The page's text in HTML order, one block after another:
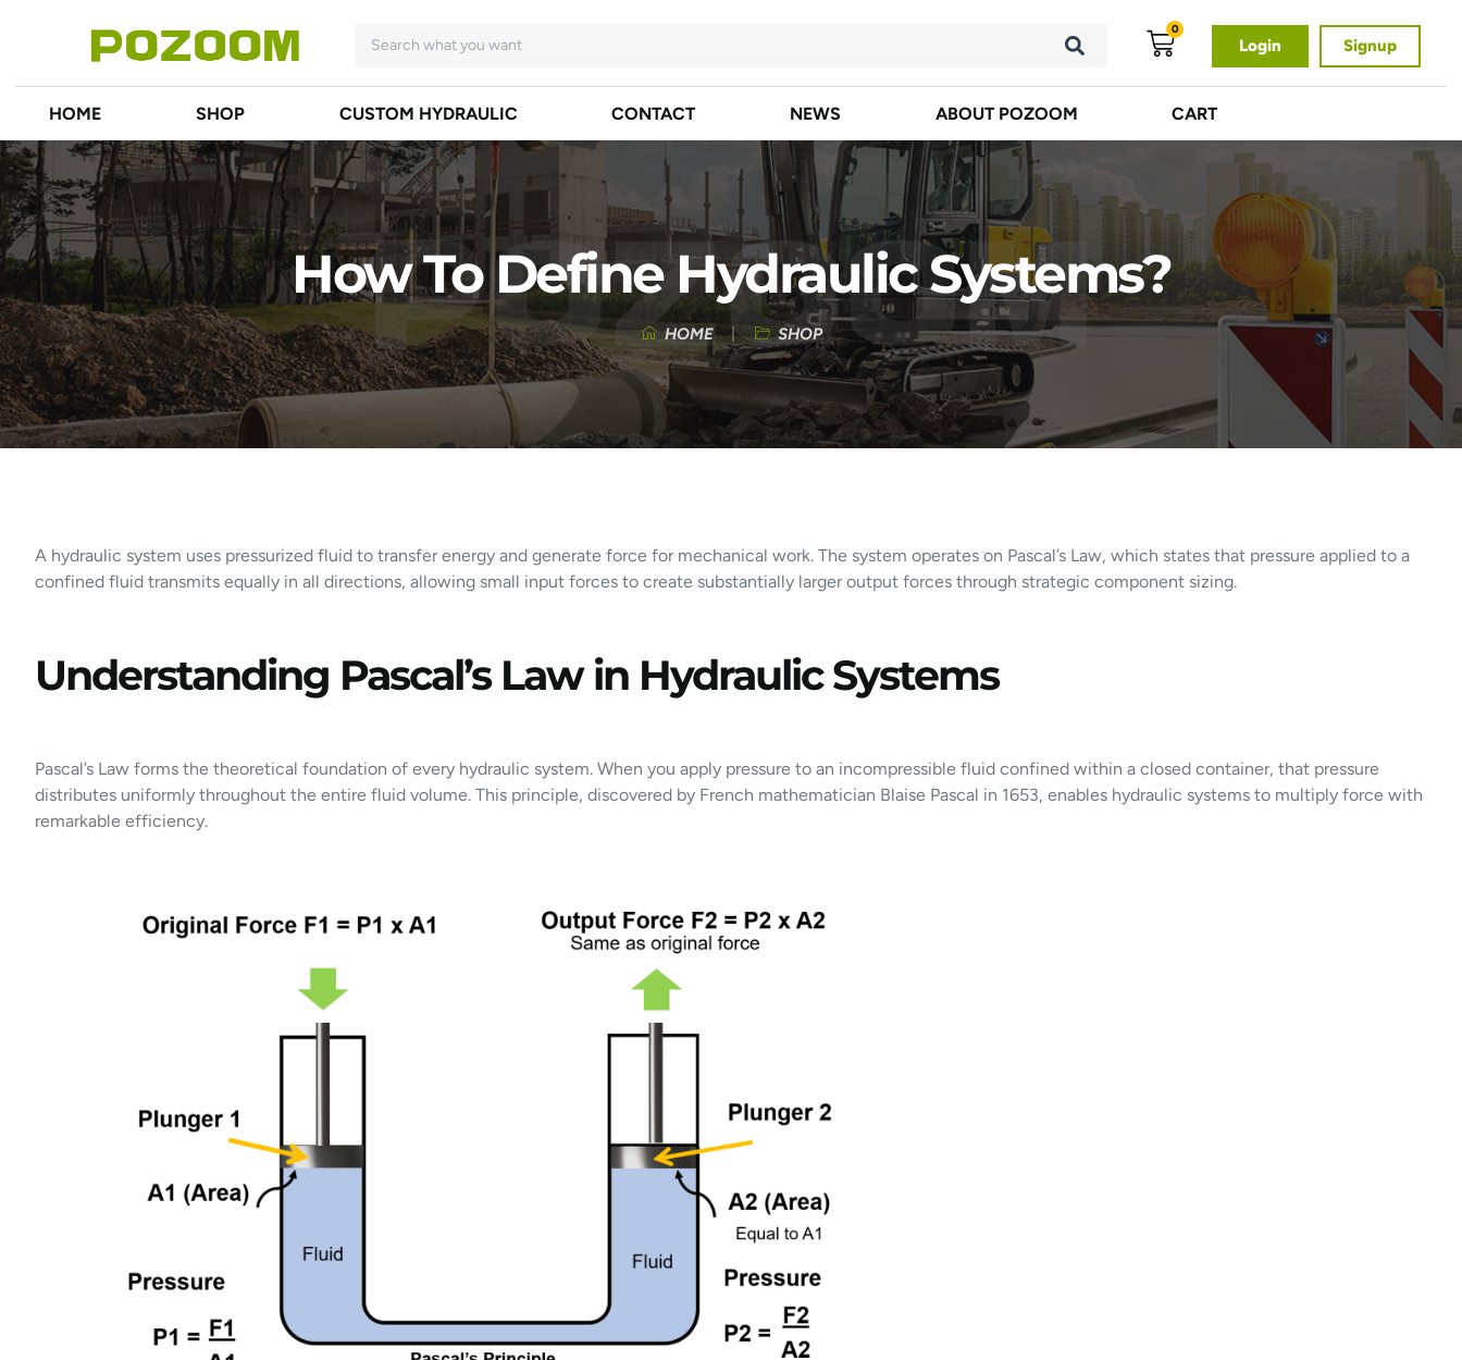
0
Login Signup
HOME SHOP CUSTOM HYDRAULIC CONTACT NEWS ABOUT POZOOM CART
How To Define Hydraulic Systems?
HOME SHOP
A hydraulic system uses pressurized fluid to transfer energy and generate force for mechanical work. The system operates on Pascal’s Law, which states that pressure applied to a
confined fluid transmits equally in all directions, allowing small input forces to create substantially larger output forces through strategic component sizing.
Understanding Pascal’s Law in Hydraulic Systems
Pascal’s Law forms the theoretical foundation of every hydraulic system. When you apply pressure to an incompressible fluid confined within a closed container, that pressure
distributes uniformly throughout the entire fluid volume. This principle, discovered by French mathematician Blaise Pascal in 1653, enables hydraulic systems to multiply force with
remarkable efficiency.